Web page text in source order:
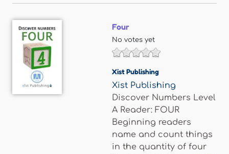
Four
No votes yet
Xist Publishing
Xist Publishing
Discover Numbers Level
A Reader: FOUR
Beginning readers
name and count things
in the quantity of four